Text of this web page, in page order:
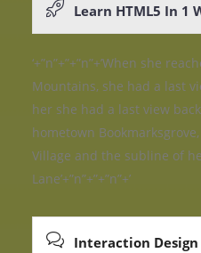
Learn HTML5 In 1
‘+”n”+”+”n”+’When she
Mountains, she had a last
her she had a last view
hometown
Village and the subline of
Lane’+”n”+”+”n”+’
Interaction Design